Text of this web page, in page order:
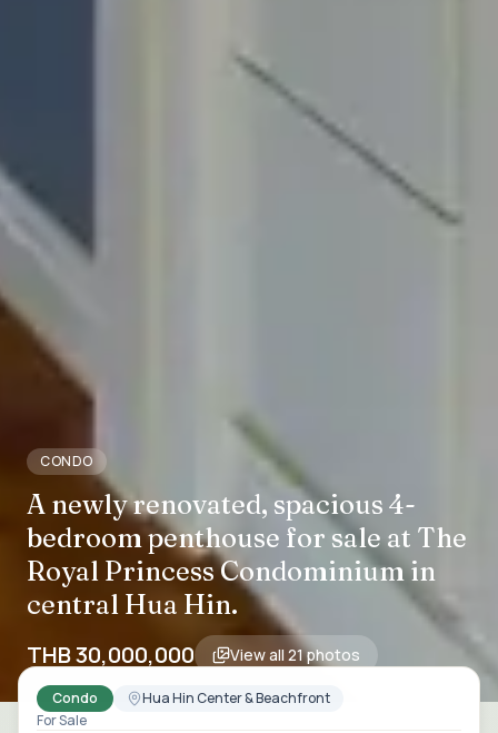
CONDO
A newly renovated, spacious 4-
bedroom penthouse for sale at The
Royal Princess Condominium in
central Hua Hin.
THB 30,000,000 View all 21photos
Condo
Hua Hin Center & Beachfront
For Sale